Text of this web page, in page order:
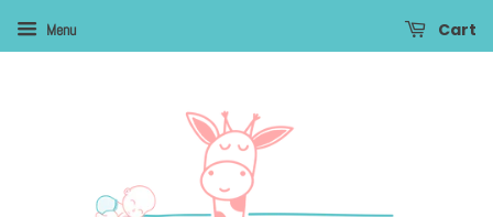
Menu Cart